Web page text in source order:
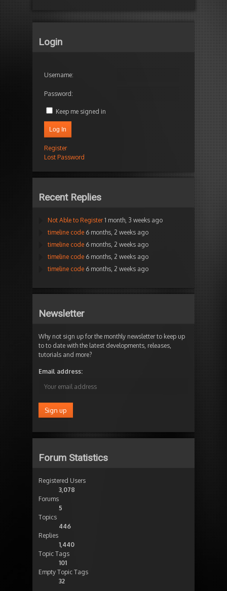
Login
Username:
Password:
Keep me signed in
Log In
Register
Lost Password
Recent Replies
Not Able to Register 1 month, 3 weeks ago
timeline code 6 months, 2 weeks ago
timeline code 6 months, 2 weeks ago
timeline code 6 months, 2 weeks ago
timeline code 6 months, 2 weeks ago
Newsletter
Why not sign up for the monthly newsletter to keep up
to to date with the latest developments, releases,
tutorials and more?
Email address:
Forum Statistics
Registered Users
3,078
Forums
5
Topics
446
Replies
1,440
Topic Tags
101
Empty Topic Tags
32